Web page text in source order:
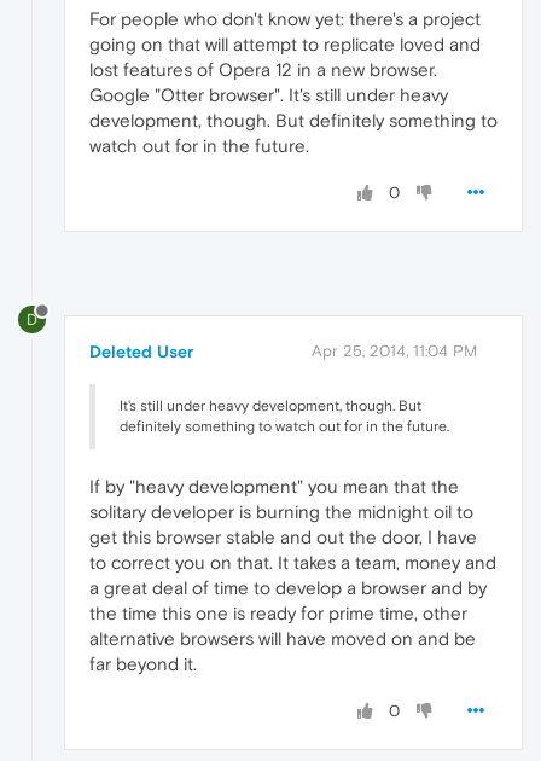
For people who don't know yet: there's a project
going on that will attempt to replicate loved and
lost features of Opera 12 in a new browser.
Google "Otter browser". It's still under heavy
development, though. But definitely something to
watch out for in the future.
0
D
Deleted User Apr 25, 2014, 11:04 PM
It's still under heavy development, though. But
definitely something to watch out for in the future.
If by "heavy development" you mean that the
solitary developer is burning the midnight oil to
get this browser stable and out the door, I have
to correct you on that. It takes a team, money and
a great deal of time to develop a browser and by
the time this one is ready for prime time, other
alternative browsers will have moved on and be
far beyond it.
0